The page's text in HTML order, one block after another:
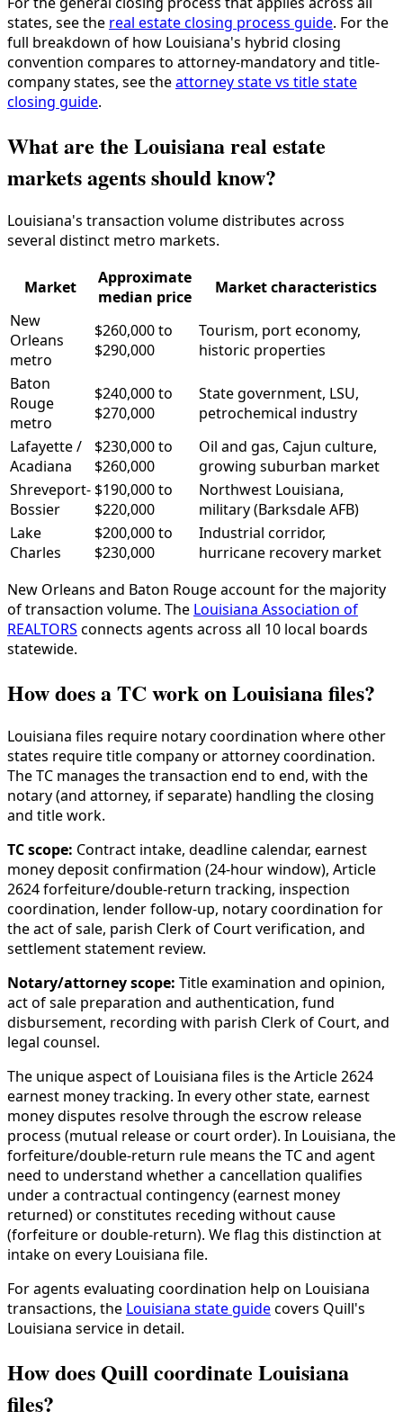
states, see the real estate closing process guide. For the
full breakdown of how Louisiana's hybrid closing
convention compares to attorney-mandatory and title-
company states, see theattorney state vs title state
closing guide.
What are the Louisiana real estate
markets agents should know?
Louisiana's transaction volume distributes across
several distinct metro markets.
Market
Approximate
median price
Market characteristics
New
Orleans
metro
$260,000 to
$290,000
Tourism, port economy,
historic properties
Baton
Rouge
metro
$240,000 to
$270,000
State government, LSU,
petrochemical industry
Lafayette /
Acadiana
$230,000 to
$260,000
Oil and gas, Cajun culture,
growing suburban market
Shreveport-
Bossier
$190,000 to
$220,000
Northwest Louisiana,
military (Barksdale AFB)
Lake
Charles
$200,000 to
$230,000
Industrial corridor,
hurricane recovery market
New Orleans and Baton Rouge account for the majority
of transaction volume. The Louisiana Association of
REALTORS connects agents across all 10 local boards
statewide.
How does a TC work on Louisiana files?
Louisiana files require notary coordination where other
states require title company or attorney coordination.
The TC manages the transaction end to end, with the
notary (and attorney, if separate) handling the closing
and title work.
TC scope: Contract intake, deadline calendar, earnest
money deposit confirmation (24-hour window), Article
2624 forfeiture/double-return tracking, inspection
coordination, lender follow-up, notary coordination for
the act of sale, parish Clerk of Court verification, and
settlement statement review.
Notary/attorney scope: Title examination and opinion,
act of sale preparation and authentication, fund
disbursement, recording with parish Clerk of Court, and
legal counsel.
The unique aspect of Louisiana files is the Article 2624
earnest money tracking. In every other state, earnest
money disputes resolve through the escrow release
process (mutual release or court order). In Louisiana, the
forfeiture/double-return rule means the TC and agent
need to understand whether a cancellation qualifies
under a contractual contingency (earnest money
returned) or constitutes receding without cause
(forfeiture or double-return). We flag this distinction at
intake on every Louisiana file.
For agents evaluating coordination help on Louisiana
transactions, the Louisiana state guidecovers Quill's
Louisiana service in detail.
How does Quill coordinate Louisiana
files?